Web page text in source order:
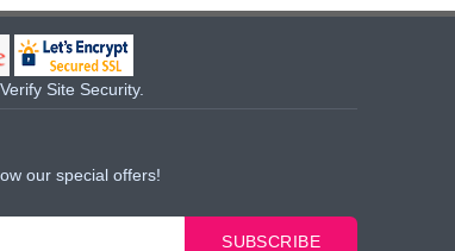
Site Security.
our special offers!